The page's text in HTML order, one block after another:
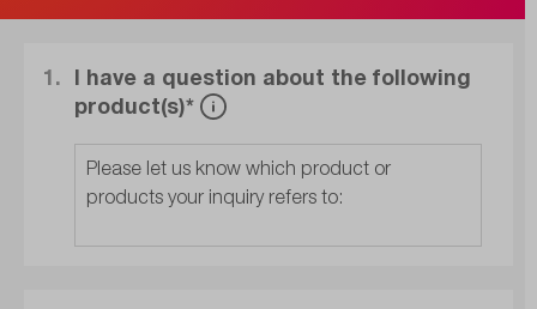
I have a question about the following
product(s)*
1.